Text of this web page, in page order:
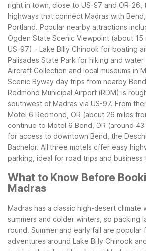
right in town, close to US-97 and OR-26,
highways that connect Madras with
Portland. Popular nearby attractions
Ogden State Scenic Viewpoint (about 15
US-97) - Lake Billy Chinook for boating
Palisades State Park for hiking and water
Aircraft Collection and local museums in
Scenic Byway day trips from nearby Bend
Redmond Municipal Airport (RDM) is
southwest of Madras via US-97. From
Motel 6 Redmond, OR (about 26 miles
continue to Motel 6 Bend, OR (around 43
for access to downtown Bend, the
Bachelor. All three motels offer easy
parking, ideal for road trips and business
What to Know Before
Madras
Madras has a classic high-desert climate
summers and colder winters, so packing
round. Summer and early fall are popular
adventures around Lake Billy Chinook